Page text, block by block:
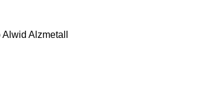
Alwid Alzmetall